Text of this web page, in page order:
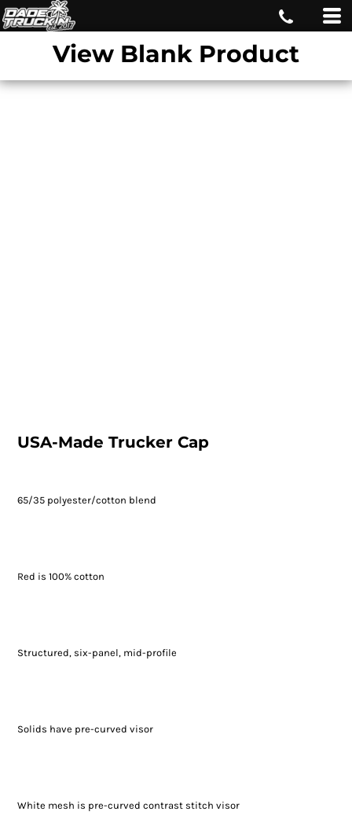
View Blank Product
USA-Made Trucker Cap
65/35 polyester/cotton blend
Red is 100% cotton
Structured, six-panel, mid-profile
Solids have pre-curved visor
White mesh is pre-curved contrast stitch visor